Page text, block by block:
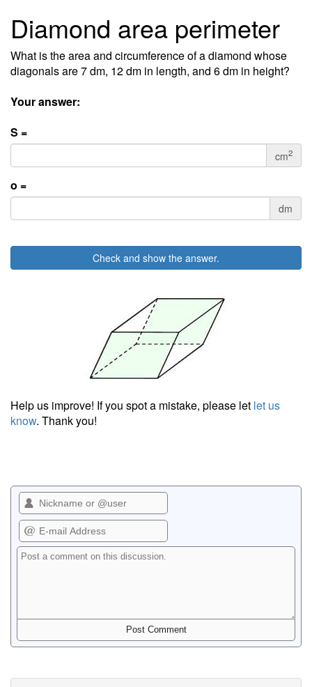
Diamond area perimeter
What is the area and circumference of a diamond whose
diagonals are 7 dm, 12 dm in length, and 6 dm in height?
Your answer:
S =
cm2
o =
dm
Check and show the answer.
Help us improve! If you spot a mistake, please let let us
know. Thank you!